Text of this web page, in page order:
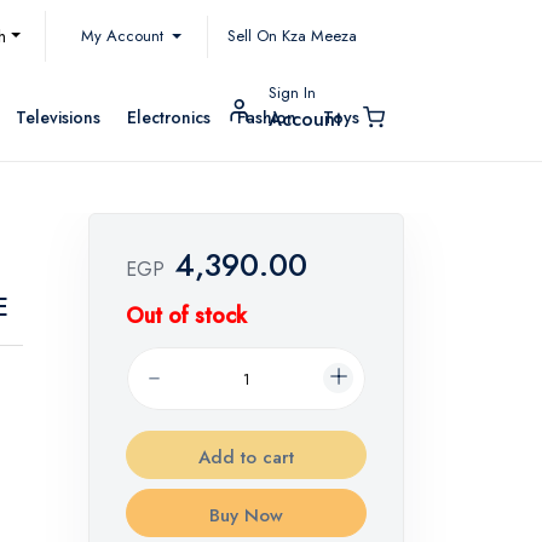
My Account Sell On Kza Meeza
Televisions Electronics Fashion Toys
Sign In
Account
EGP 4,390.00
Out of stock
Add to cart
Buy Now